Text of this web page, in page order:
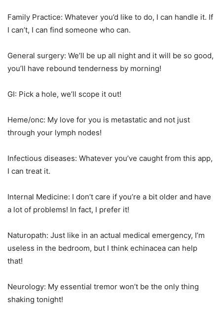
Family Practice: Whatever you’d like to do, I can handle it. If
I can’t, I can find someone who can.
General surgery: We’ll be up all night and it will be so good,
you’ll have rebound tenderness by morning!
GI: Pick a hole, we’ll scope it out!
Heme/onc: My love for you is metastatic and not just
through your lymph nodes!
Infectious diseases: Whatever you’ve caught from this app,
I can treat it.
Internal Medicine: I don’t care if you’re a bit older and have
a lot of problems! In fact, I prefer it!
Naturopath: Just like in an actual medical emergency, I’m
useless in the bedroom, but I think echinacea can help
that!
Neurology: My essential tremor won’t be the only thing
shaking tonight!